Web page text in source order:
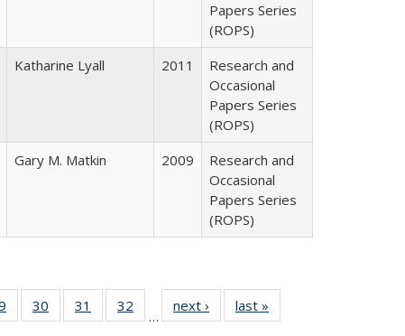
Papers Series
(ROPS)
Katharine Lyall 2011
Research and
Occasional
Papers Series
(ROPS)
Gary M. Matkin 2009
Research and
Occasional
Papers Series
(ROPS)
Fullof 40 Full
listing table:
30
of 40 Full
listing table:
31
of 40 Full
listing table:
32
of 40 Full
listing table:
…
next ›
Full listing
table:
last »